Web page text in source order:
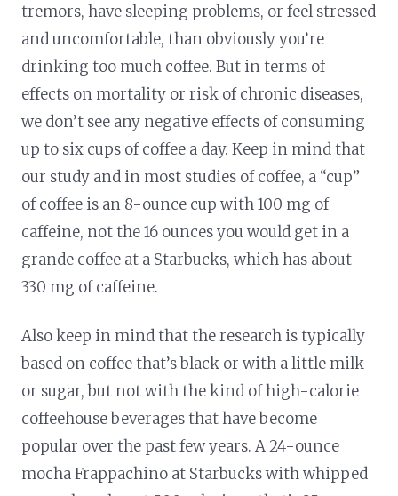
tremors, have sleeping problems, or feel stressed
and uncomfortable, than obviously you’re
drinking too much coffee. But in terms of
effects on mortality or risk of chronic diseases,
we don’t see any negative effects of consuming
up to six cups of coffee a day. Keep in mind that
our study and in most studies of coffee, a “cup”
of coffee is an 8-ounce cup with 100 mg of
caffeine, not the 16 ounces you would get in a
grande coffee at a Starbucks, which has about
330 mg of caffeine.
Also keep in mind that the research is typically
based on coffee that’s black or with a little milk
or sugar, but not with the kind of high-calorie
coffeehouse beverages that have become
popular over the past few years. A 24-ounce
mocha Frappachino at Starbucks with whipped